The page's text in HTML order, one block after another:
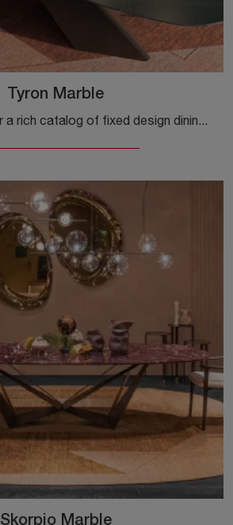
Tyron Marble
Click and discover a rich catalog of fixed design dining tables! The Tyron Marble model by Cattelan Italia awaits you.
Skorpio Marble